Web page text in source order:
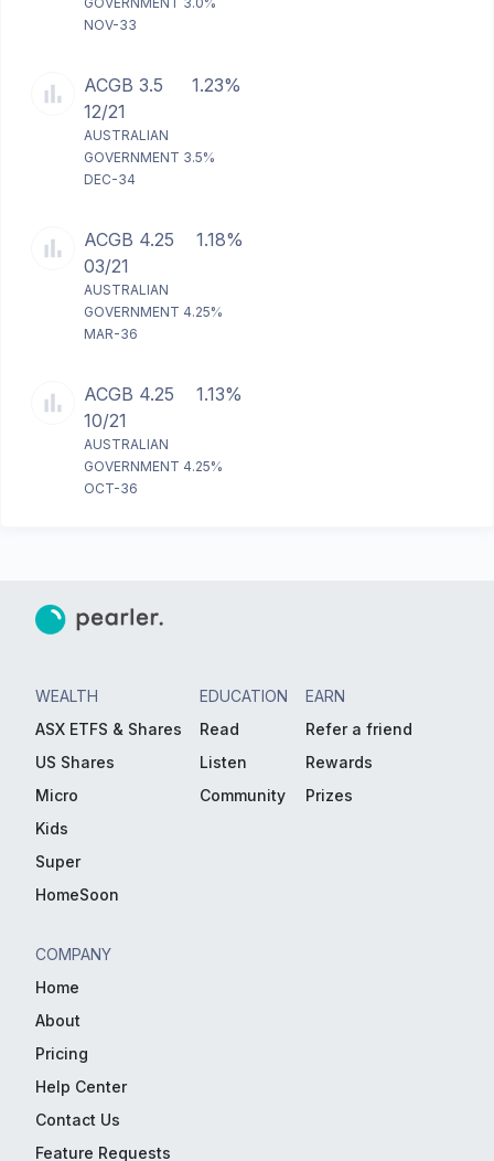
NOV-33
ACGB 3.5
12/21
1.23%
AUSTRALIAN
GOVERNMENT 3.5%
DEC-34
ACGB 4.25
03/21
1.18%
AUSTRALIAN
GOVERNMENT 4.25%
MAR-36
ACGB 4.25
10/21
1.13%
AUSTRALIAN
GOVERNMENT 4.25%
OCT-36
WEALTH
ASX ETFS & Shares
US Shares
Micro
Kids
Super
HomeSoon
EDUCATION
Read
Listen
Community
EARN
Refer a friend
Rewards
Prizes
COMPANY
Home
About
Pricing
Help Center
Contact Us
Feature Requests